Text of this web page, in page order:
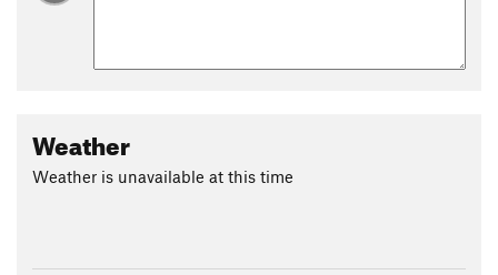
Weather
Weather is unavailable at this time